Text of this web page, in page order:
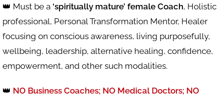
👑 Must be a ‘spiritually mature’ female Coach, Holistic
professional, Personal Transformation Mentor, Healer
focusing on conscious awareness, living purposefully,
wellbeing, leadership, alternative healing, confidence,
empowerment, and other such modalities.
👑 NO Business Coaches; NO Medical Doctors; NO